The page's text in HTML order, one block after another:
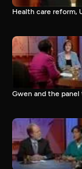
Health care reform,
Gwen and the